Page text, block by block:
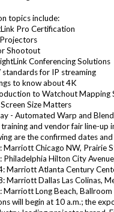
topics include:
Pro Certification
Projectors
Shootout
Conferencing Solutions
standards for IP streaming
to know about 4K
to Watchout Mapping
Screen Size Matters
- Automated Warp and Blend
and vendor fair line-up
are the confirmed dates
Marriott Chicago NW, Prairie
Philadelphia Hilton City
Marriott Atlanta Century
Marriott Dallas Las Colinas,
Marriott Long Beach, Ballroom
will begin at 10 a.m.; the